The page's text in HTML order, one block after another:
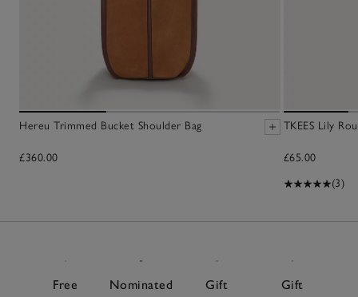
Hereu Trimmed Bucket Shoulder Bag
£360.00
TKEES Lily
£65.00
(3)
Free
Nominated
Gift
Gift